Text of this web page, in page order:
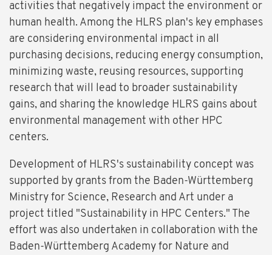
activities that negatively impact the environment or
human health. Among the HLRS plan's key emphases
are considering environmental impact in all
purchasing decisions, reducing energy consumption,
minimizing waste, reusing resources, supporting
research that will lead to broader sustainability
gains, and sharing the knowledge HLRS gains about
environmental management with other HPC
centers.
Development of HLRS's sustainability concept was
supported by grants from the Baden-Württemberg
Ministry for Science, Research and Art under a
project titled "Sustainability in HPC Centers." The
effort was also undertaken in collaboration with the
Baden-Württemberg Academy for Nature and